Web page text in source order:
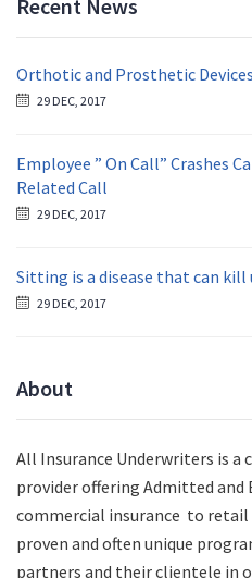
Recent News
Orthotic and Prosthetic Devices
29 DEC, 2017
Employee ” On Call” Crashes
Related Call
29 DEC, 2017
Sitting is a disease that can kill
29 DEC, 2017
About
All Insurance Underwriters is a
provider offering Admitted and
commercial insurance to retail
proven and often unique
partners and their clientele in